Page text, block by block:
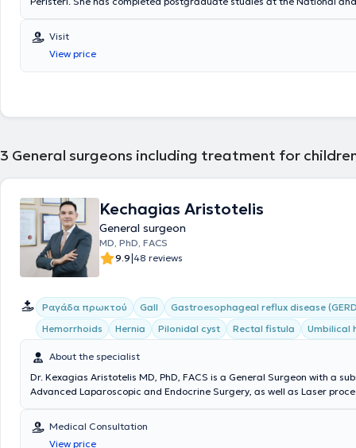
Clinic at the "Paidon Mitera" Hospital, and during her residency, she
Attica General Hospital "Sismanogleio" and the Children's General
Sofia." Finally, the physician has attended numerous conferences as
ongoing professional development.
Visit
View price
3 General surgeons including treatment for
Kechagias Aristotelis
General surgeon
MD, PhD, FACS
9.9|48 reviews
Ραγάδα πρωκτού Gall
Gastroesophageal reflux disease
Hemorrhoids
Hernia Pilonidal cyst Rectal fistula Umbilical
About the specialist
Dr. Kexagias Aristotelis MD, PhD, FACS is a General Surgeon with a
Advanced Laparoscopic and Endocrine Surgery, as well as Laser
University of Athens. He holds two specialty certifications (double
Surgery (Athens) and Laparoscopic Surgery of the Gastrointestinal
Medical Consultation
View price